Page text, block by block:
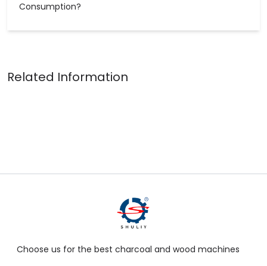
Consumption?
Choose us for the best charcoal and wood machines